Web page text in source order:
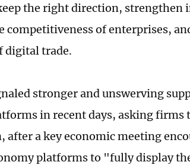
the right direction, strengthen
competitiveness of enterprises,
digital trade.
stronger and unswerving
in recent days, asking firms
a key economic meeting
platforms to "fully display